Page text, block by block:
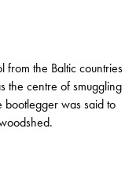
from the Baltic countries
the centre of smuggling
was said to